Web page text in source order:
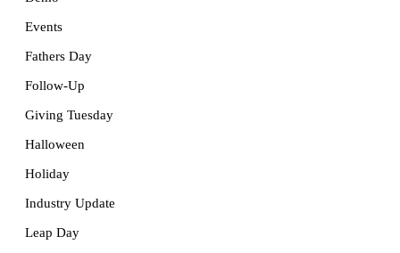
Events
Fathers Day
Follow-Up
Giving Tuesday
Halloween
Holiday
Industry Update
Leap Day